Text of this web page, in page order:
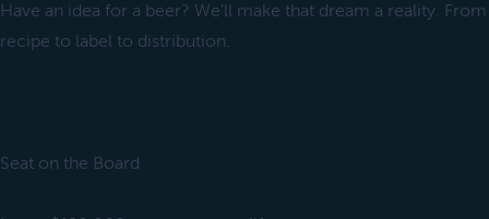
Have an idea for a beer? We’ll make that dream a reality. From
recipe to label to distribution.
Seat on the Board